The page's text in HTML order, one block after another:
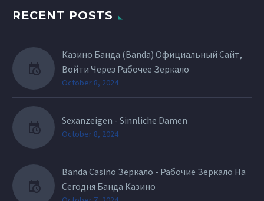
RECENT POSTS
Казино Банда (Banda) Официальный Сайт,
Войти Через Рабочее Зеркало
October 8, 2024
Sexanzeigen - Sinnliche Damen
October 8, 2024
Banda Casino Зеркало - Рабочие Зеркало На
Сегодня Банда Казино